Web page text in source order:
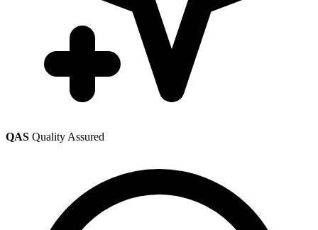
QAS Quality Assured